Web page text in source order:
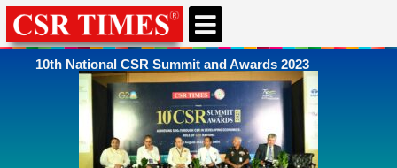
10th National CSR Summit and Awards 2023